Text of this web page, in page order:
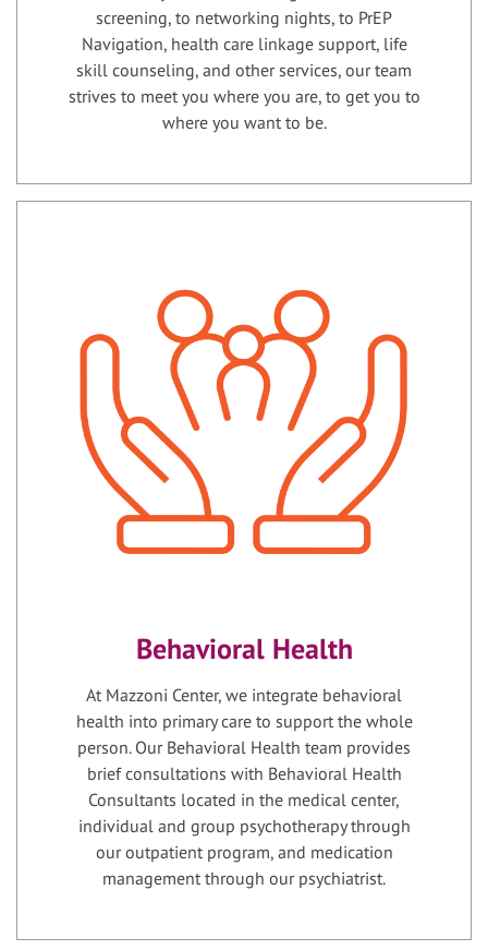
screening, to networking nights, to PrEP
Navigation, health care linkage support, life
skill counseling, and other services, our team
strives to meet you where you are, to get you to
where you want to be.
Behavioral Health
At Mazzoni Center, we integrate behavioral
health into primary care to support the whole
person. Our Behavioral Health team provides
brief consultations with Behavioral Health
Consultants located in the medical center,
individual and group psychotherapy through
our outpatient program, and medication
management through our psychiatrist.